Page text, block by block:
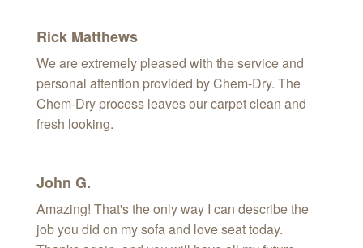
Rick Matthews
We are extremely pleased with the service and
personal attention provided by Chem-Dry. The
Chem-Dry process leaves our carpet clean and
fresh looking.
John G.
Amazing! That's the only way I can describe the
job you did on my sofa and love seat today.